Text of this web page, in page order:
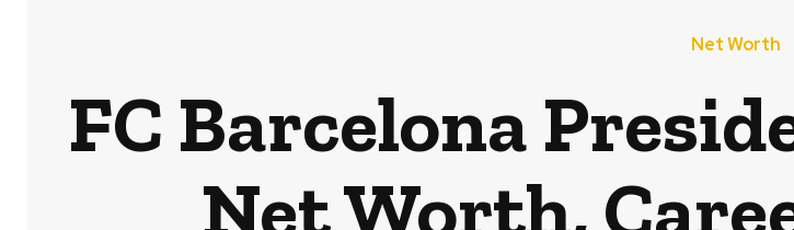
Net Worth
FC Barcelona
Net Worth,